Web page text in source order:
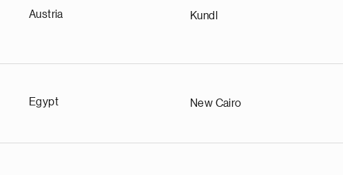
Austria Kundl
Egypt New Cairo